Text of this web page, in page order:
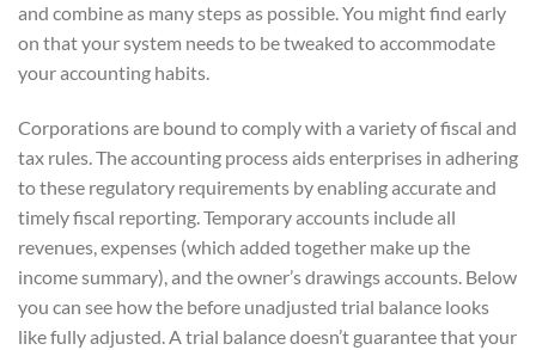
and combine as many steps as possible. You might find early
on that your system needs to be tweaked to accommodate
your accounting habits.
Corporations are bound to comply with a variety of fiscal and
tax rules. The accounting process aids enterprises in adhering
to these regulatory requirements by enabling accurate and
timely fiscal reporting. Temporary accounts include all
revenues, expenses (which added together make up the
income summary), and the owner’s drawings accounts. Below
you can see how the before unadjusted trial balance looks
like fully adjusted. A trial balance doesn’t guarantee that your